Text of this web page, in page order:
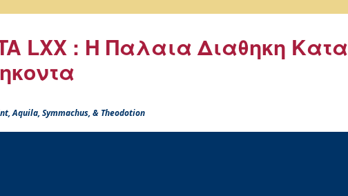
LXX : Η Παλαια Διαθηκη Κατα
Aquila, Symmachus, & Theodotion